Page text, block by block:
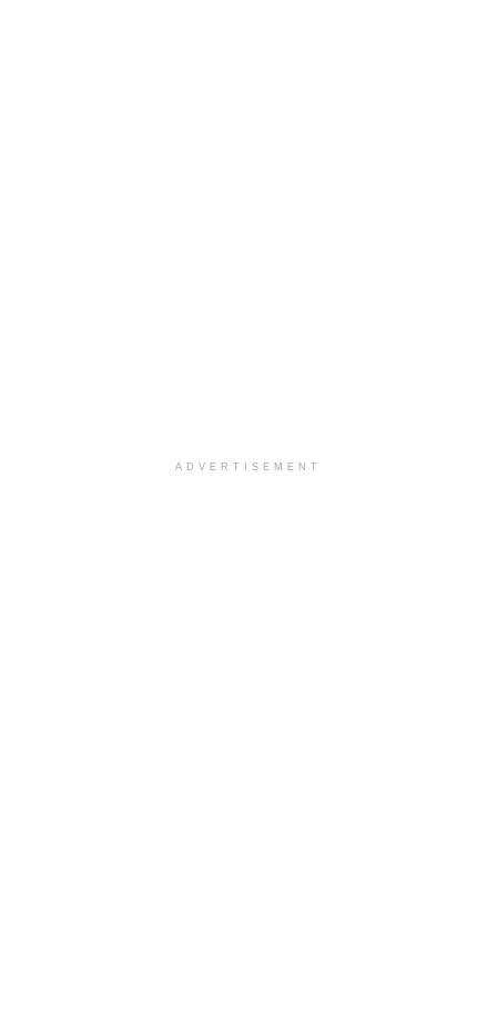
ADVERTISEMENT